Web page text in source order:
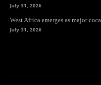
July 31, 2026
West Africa emerges as major
July 31, 2026